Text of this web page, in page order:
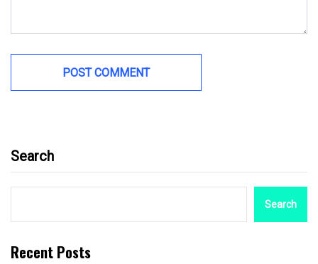
Search
Search
Recent Posts